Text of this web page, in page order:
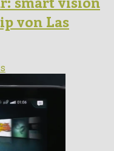
von Las